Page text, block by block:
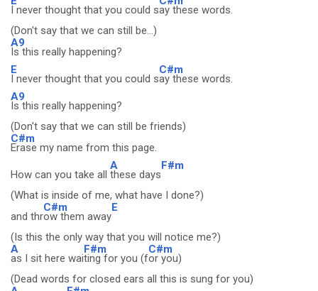
I never thought that you could say these words.
(Don't say that we can still be...)
A9
Is this really happening?
E
I never thought that you could s
C#m
ay these words.
A9
Is this really happening?
(Don't say that we can still be friends)
C#m
Erase my name from this page.
How can you take all
A
these days
F#m
(What is inside of me, what have I done?)
and thr
C#m
ow them away
E
(Is this the only way that you will notice me?)
A
as I sit here wai
F#m
ting for you (f
C#m
or you)
(Dead words for closed ears all this is sung for you)